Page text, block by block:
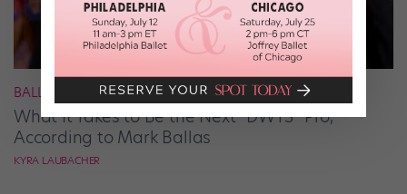
BALLROOM
What It Takes to Be the Next “DWTS” Pro,
According to Mark Ballas
KYRA LAUBACHER